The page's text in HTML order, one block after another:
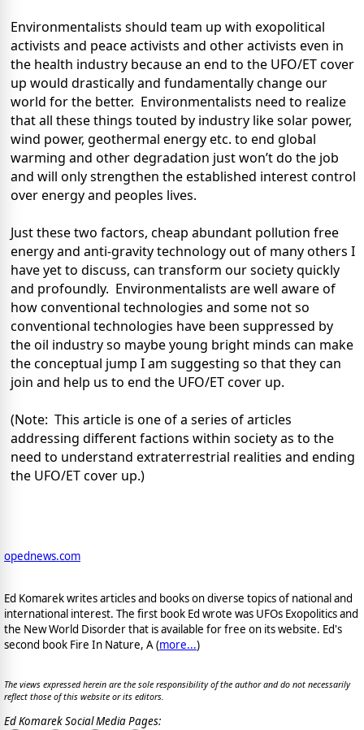
Environmentalists should team up with exopolitical
activists and peace activists and other activists even in
the health industry because an end to the UFO/ET cover
up would drastically and fundamentally change our
world for the better. Environmentalists need to realize
that all these things touted by industry like solar power,
wind power, geothermal energy etc. to end global
warming and other degradation just won’t do the job
and will only strengthen the established interest control
over energy and peoples lives.
Just these two factors, cheap abundant pollution free
energy and anti-gravity technology out of many others I
have yet to discuss, can transform our society quickly
and profoundly. Environmentalists are well aware of
how conventional technologies and some not so
conventional technologies have been suppressed by
the oil industry so maybe young bright minds can make
the conceptual jump I am suggesting so that they can
join and help us to end the UFO/ET cover up.
(Note: This article is one of a series of articles
addressing different factions within society as to the
need to understand extraterrestrial realities and ending
the UFO/ET cover up.)
opednews.com
Ed Komarek writes articles and books on diverse topics of national and
international interest. The first book Ed wrote was UFOs Exopolitics and
the New World Disorder that is available for free on its website. Ed's
second book Fire In Nature, A (more...)
The views expressed herein are the sole responsibility of the author and do not necessarily
reflect those of this website or its editors.
Ed Komarek Social Media Pages: